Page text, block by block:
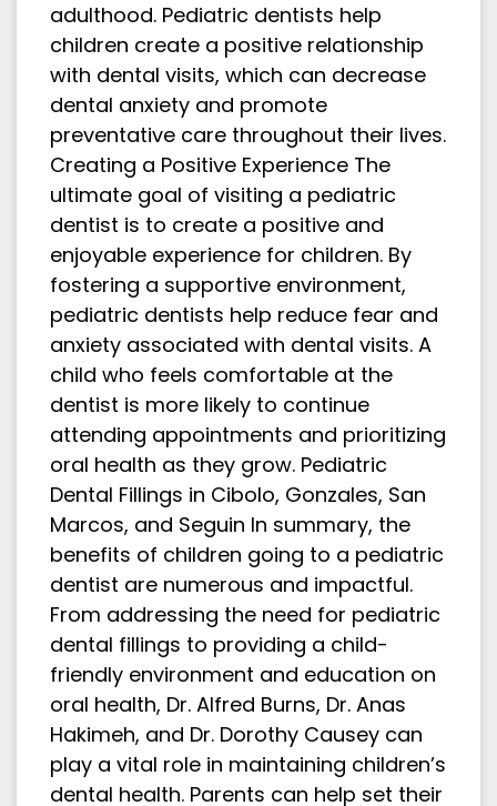
adulthood. Pediatric dentists help
children create a positive relationship
with dental visits, which can decrease
dental anxiety and promote
preventative care throughout their lives.
Creating a Positive Experience The
ultimate goal of visiting a pediatric
dentist is to create a positive and
enjoyable experience for children. By
fostering a supportive environment,
pediatric dentists help reduce fear and
anxiety associated with dental visits. A
child who feels comfortable at the
dentist is more likely to continue
attending appointments and prioritizing
oral health as they grow. Pediatric
Dental Fillings in Cibolo, Gonzales, San
Marcos, and Seguin In summary, the
benefits of children going to a pediatric
dentist are numerous and impactful.
From addressing the need for pediatric
dental fillings to providing a child-
friendly environment and education on
oral health, Dr. Alfred Burns, Dr. Anas
Hakimeh, and Dr. Dorothy Causey can
play a vital role in maintaining children’s
dental health. Parents can help set their